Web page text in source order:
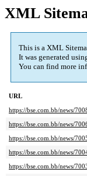
XML
This is a XML
It was generated
You can find more
URL
https://bse.com.bb/news/
https://bse.com.bb/news/
https://bse.com.bb/news/
https://bse.com.bb/news/
https://bse.com.bb/news/